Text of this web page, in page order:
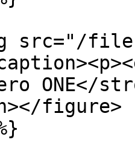
src="/files/
ONE</
figure>